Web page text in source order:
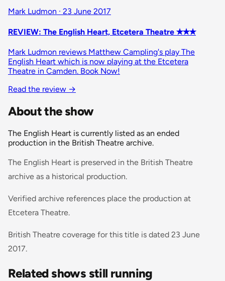
Mark Ludmon · 23 June 2017
REVIEW: The English Heart, Etcetera Theatre ✭✭✭
Mark Ludmon reviews Matthew Campling's play The
English Heart which is now playing at the Etcetera
Theatre in Camden. Book Now!
Read the review →
About the show
The English Heart is currently listed as an ended
production in the British Theatre archive.
The English Heart is preserved in the British Theatre
archive as a historical production.
Verified archive references place the production at
Etcetera Theatre.
British Theatre coverage for this title is dated 23 June
2017.
Related shows still running